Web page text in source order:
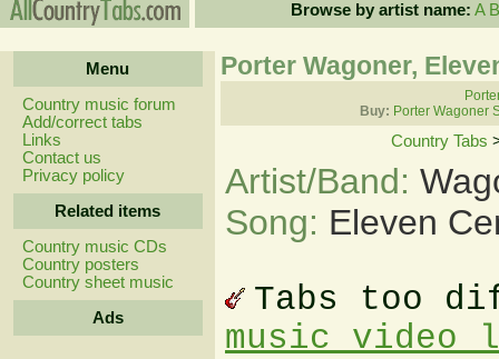
Browse by artist name: A B
Menu
Country music forum
Add/correct tabs
Links
Contact us
Privacy policy
Related items
Country music CDs
Country posters
Country sheet music
Ads
Porter Wagoner,
Buy: Porter Wagoner
Country Tabs
Artist/Band:
Song: Eleven
Tabs too
music video